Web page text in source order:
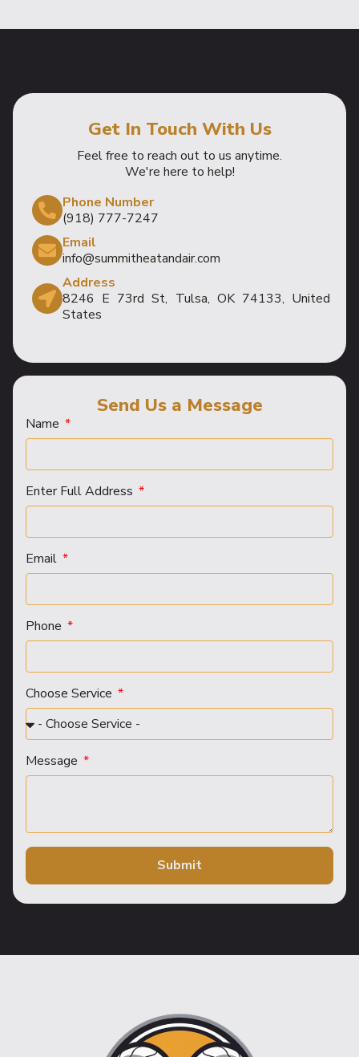
Get In Touch With Us
Feel free to reach out to us anytime.
We're here to help!
Phone Number
(918) 777-7247
Email
info@summitheatandair.com
Address
8246 E 73rd St, Tulsa, OK 74133, United
States
Send Us a Message
Name
Enter Full Address
Email
Phone
Choose Service
Message
Submit